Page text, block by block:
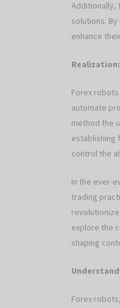
Additionally,
solutions.
enhance
Realization:
Forex
automate
method the
establishing
control the
In the ever-
trading
explore the
shaping
Forex